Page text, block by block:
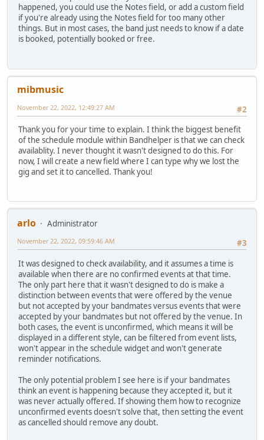
happened, you could use the Notes field, or add a custom field
if you're already using the Notes field for too many other
things. But in most cases, the band just needs to know if a date
is booked, potentially booked or free.
mibmusic
#2
November 22, 2022, 12:49:27 AM
Thank you for your time to explain. I think the biggest benefit
of the schedule module within Bandhelper is that we can check
availablity. I never thought it wasn't designed to do this. For
now, I will create a new field where I can type why we lost the
gig and set it to cancelled. Thank you!
arlo
Administrator
#3
November 22, 2022, 09:59:46 AM
It was designed to check availability, and it assumes a time is
available when there are no confirmed events at that time.
The only part here that it wasn't designed to do is make a
distinction between events that were offered by the venue
but not accepted by your bandmates versus events that were
accepted by your bandmates but not offered by the venue. In
both cases, the event is unconfirmed, which means it will be
displayed in a different style, can be filtered from event lists,
won't appear in the schedule widget and won't generate
reminder notifications.
The only potential problem I see here is if your bandmates
think an event is happening because they accepted it, but it
was never actually offered. If showing them how to recognize
unconfirmed events doesn't solve that, then setting the event
as cancelled should remove any doubt.